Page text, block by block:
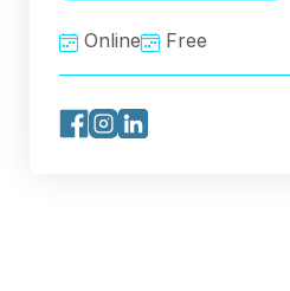
Online Free